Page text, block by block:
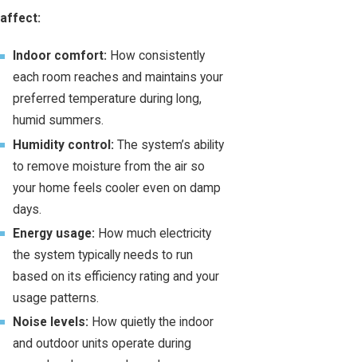
affect:
Indoor comfort: How consistently
each room reaches and maintains your
preferred temperature during long,
humid summers.
Humidity control: The system’s ability
to remove moisture from the air so
your home feels cooler even on damp
days.
Energy usage: How much electricity
the system typically needs to run
based on its efficiency rating and your
usage patterns.
Noise levels: How quietly the indoor
and outdoor units operate during